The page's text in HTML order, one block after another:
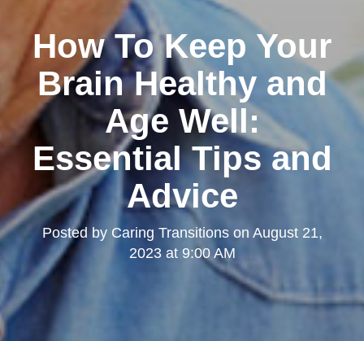
How To Keep Your
Brain Healthy and
Age Well:
Essential Tips and
Advice
Posted by Caring Transitionson August 21,
2023 at 9:00 AM